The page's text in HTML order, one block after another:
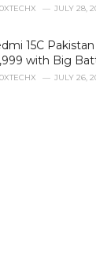
0XTECHX JULY 28,
15C
with Big
0XTECHX JULY 26,